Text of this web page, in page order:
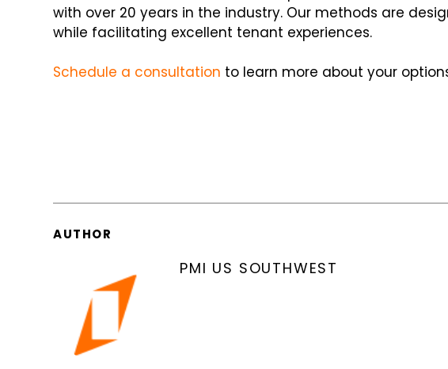
with over 20 years in the industry. Our methods are
while facilitating excellent tenant experiences.
Schedule a consultation to learn more about your
AUTHOR
PMI US SOUTHWEST